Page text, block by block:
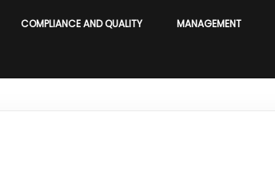
COMPLIANCE AND QUALITY MANAGEMENT